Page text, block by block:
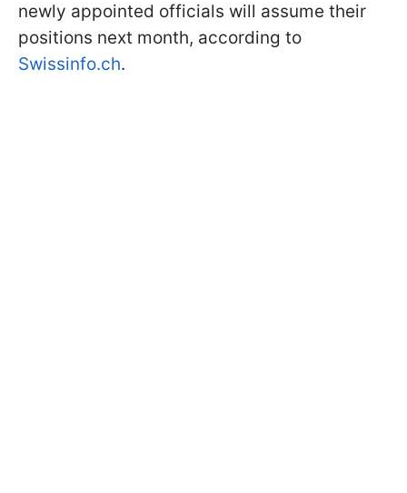
newly appointed officials will assume their
positions next month, according to
Swissinfo.ch.